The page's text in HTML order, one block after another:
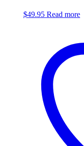
$49.95 Read more